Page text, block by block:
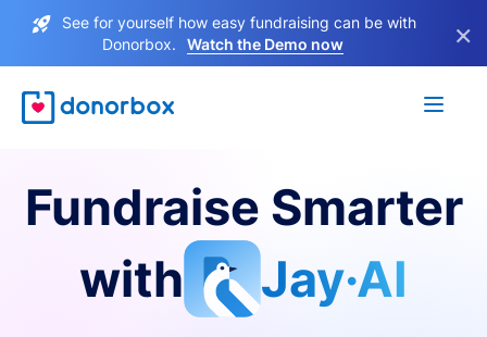
See for yourself how easy fundraising can be with
Donorbox.
Watch the Demo now ×
Fundraise Smarter
with
Jay·AI